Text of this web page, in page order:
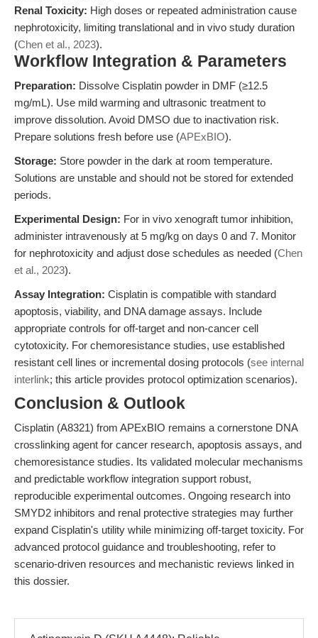
Renal Toxicity: High doses or repeated administration cause
nephrotoxicity, limiting translational and in vivo study duration
(Chen et al., 2023).
Workflow Integration & Parameters
Preparation: Dissolve Cisplatin powder in DMF (≥12.5
mg/mL). Use mild warming and ultrasonic treatment to
improve dissolution. Avoid DMSO due to inactivation risk.
Prepare solutions fresh before use (APExBIO).
Storage: Store powder in the dark at room temperature.
Solutions are unstable and should not be stored for extended
periods.
Experimental Design: For in vivo xenograft tumor inhibition,
administer intravenously at 5 mg/kg on days 0 and 7. Monitor
for nephrotoxicity and adjust dose schedules as needed (Chen
et al., 2023).
Assay Integration: Cisplatin is compatible with standard
apoptosis, viability, and DNA damage assays. Include
appropriate controls for off-target and non-cancer cell
cytotoxicity. For chemoresistance studies, use established
resistant cell lines or incremental dosing protocols (see internal
interlink; this article provides protocol optimization scenarios).
Conclusion & Outlook
Cisplatin (A8321) from APExBIO remains a cornerstone DNA
crosslinking agent for cancer research, apoptosis assays, and
chemoresistance studies. Its validated molecular mechanisms
and predictable workflow integration support robust,
reproducible experimental outcomes. Ongoing research into
SMYD2 inhibitors and renal protective strategies may further
expand Cisplatin's utility while minimizing off-target toxicity. For
advanced protocol guidance and troubleshooting, refer to
scenario-driven resources and mechanistic reviews linked in
this dossier.